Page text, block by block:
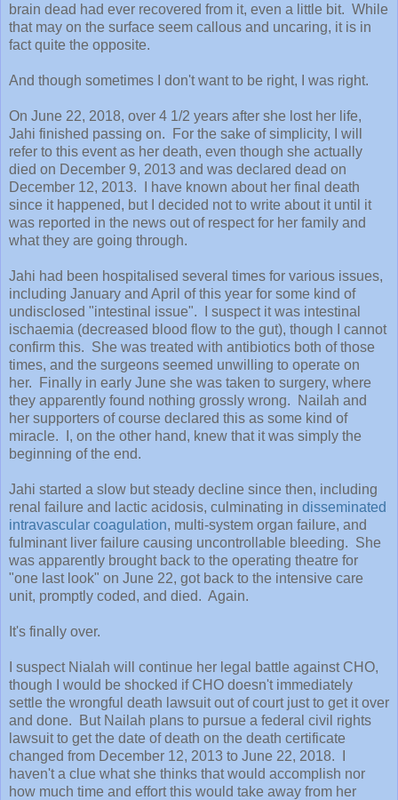
brain dead had ever recovered from it, even a little bit. While
that may on the surface seem callous and uncaring, it is in
fact quite the opposite.
And though sometimes I don't want to be right, I was right.
On June 22, 2018, over 4 1/2 years after she lost her life,
Jahi finished passing on. For the sake of simplicity, I will
refer to this event as her death, even though she actually
died on December 9, 2013 and was declared dead on
December 12, 2013. I have known about her final death
since it happened, but I decided not to write about it until it
was reported in the news out of respect for her family and
what they are going through.
Jahi had been hospitalised several times for various issues,
including January and April of this year for some kind of
undisclosed "intestinal issue". I suspect it was intestinal
ischaemia (decreased blood flow to the gut), though I cannot
confirm this. She was treated with antibiotics both of those
times, and the surgeons seemed unwilling to operate on
her. Finally in early June she was taken to surgery, where
they apparently found nothing grossly wrong. Nailah and
her supporters of course declared this as some kind of
miracle. I, on the other hand, knew that it was simply the
beginning of the end.
Jahi started a slow but steady decline since then, including
renal failure and lactic acidosis, culminating in disseminated
intravascular coagulation, multi-system organ failure, and
fulminant liver failure causing uncontrollable bleeding. She
was apparently brought back to the operating theatre for
"one last look" on June 22, got back to the intensive care
unit, promptly coded, and died. Again.
It's finally over.
I suspect Nialah will continue her legal battle against CHO,
though I would be shocked if CHO doesn't immediately
settle the wrongful death lawsuit out of court just to get it over
and done. But Nailah plans to pursue a federal civil rights
lawsuit to get the date of death on the death certificate
changed from December 12, 2013 to June 22, 2018. I
haven't a clue what she thinks that would accomplish nor
how much time and effort this would take away from her